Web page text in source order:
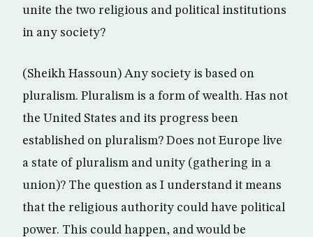
unite the two religious and political institutions
in any society?
(Sheikh Hassoun) Any society is based on
pluralism. Pluralism is a form of wealth. Has not
the United States and its progress been
established on pluralism? Does not Europe live
a state of pluralism and unity (gathering in a
union)? The question as I understand it means
that the religious authority could have political
power. This could happen, and would be